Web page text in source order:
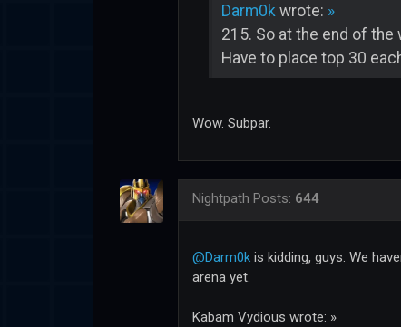
Darm0k wrote: »
215. So at the end of the
Have to place top 30
Wow. Subpar.
Nightpath Posts: 644
@Darm0k is kidding, guys. We
arena yet.
Kabam Vydious wrote: »